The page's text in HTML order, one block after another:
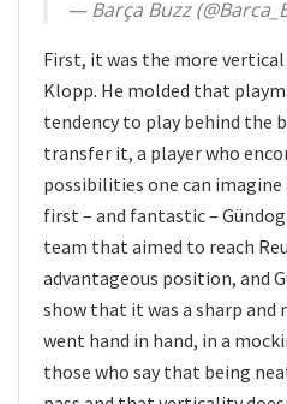
— Barça Buzz
First, it was the more
Klopp. He molded that
tendency to play behind the
transfer it, a player who
possibilities one can
first – and fantastic –
team that aimed to reach
advantageous position, and
show that it was a sharp
went hand in hand, in a
those who say that being